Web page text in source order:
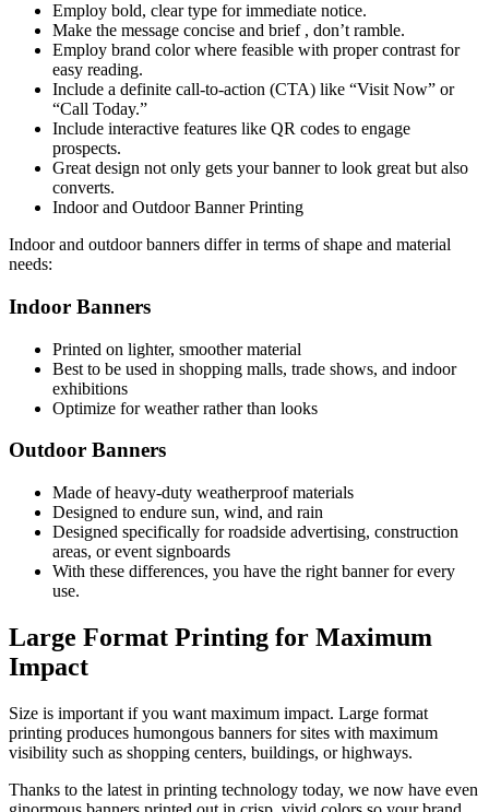
Employ bold, clear type for immediate notice.
Make the message concise and brief , don’t ramble.
Employ brand color where feasible with proper contrast for
easy reading.
Include a definite call-to-action (CTA) like “Visit Now” or
“Call Today.”
Include interactive features like QR codes to engage
prospects.
Great design not only gets your banner to look great but also
converts.
Indoor and Outdoor Banner Printing
Indoor and outdoor banners differ in terms of shape and material
needs:
Indoor Banners
Printed on lighter, smoother material
Best to be used in shopping malls, trade shows, and indoor
exhibitions
Optimize for weather rather than looks
Outdoor Banners
Made of heavy-duty weatherproof materials
Designed to endure sun, wind, and rain
Designed specifically for roadside advertising, construction
areas, or event signboards
With these differences, you have the right banner for every
use.
Large Format Printing for Maximum
Impact
Size is important if you want maximum impact. Large format
printing produces humongous banners for sites with maximum
visibility such as shopping centers, buildings, or highways.
Thanks to the latest in printing technology today, we now have even